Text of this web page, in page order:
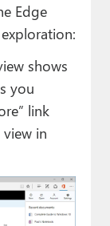
Edge
shows
you
link
in